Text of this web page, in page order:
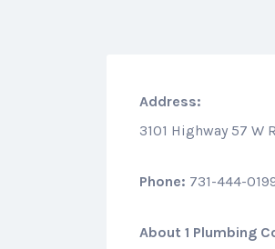
Address:
3101 Highway 57 W
Phone: 731-444-
About 1 Plumbing